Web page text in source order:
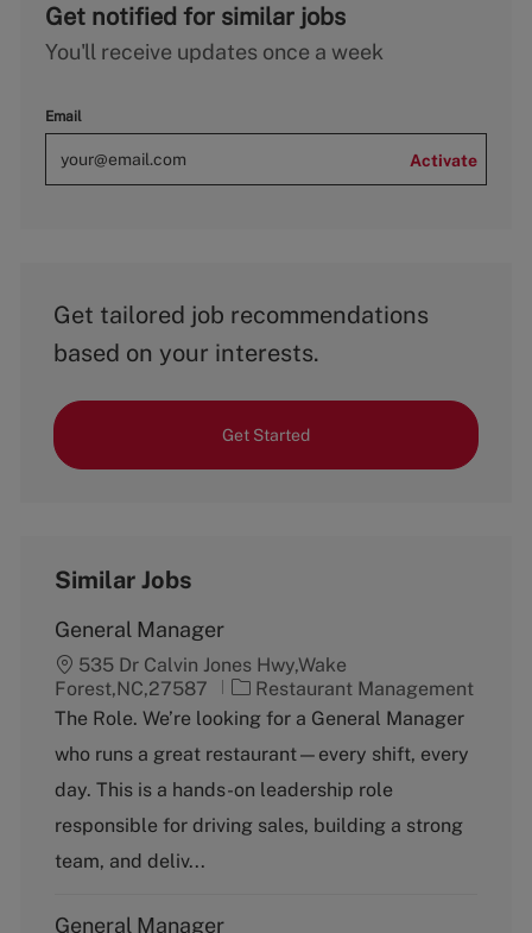
Get notified for similar jobs
You'll receive updates once a week
Email
Activate
Get tailored job recommendations
based on your interests.
Get Started
Similar Jobs
General Manager
535 Dr Calvin Jones Hwy,Wake
Forest,NC,27587
C
a
e
g
r
Restaurant Management
The Role. We’re looking for a General Manager
who runs a great restaurant—every shift, every
day. This is a hands-on leadership role
responsible for driving sales, building a strong
team, and deliv...
General Manager